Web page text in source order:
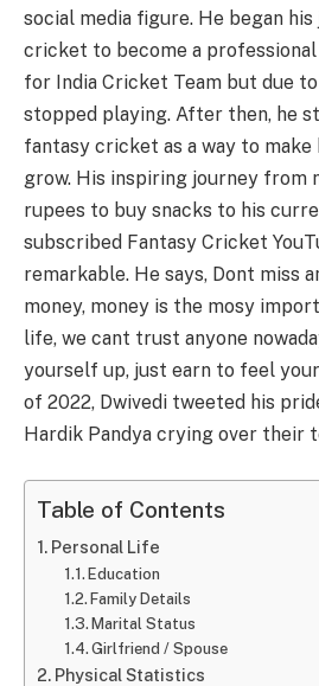
social media figure. He began
cricket to become a
for India Cricket Team but due
stopped playing. After then, he
fantasy cricket as a way to make
grow. His inspiring journey from
rupees to buy snacks to his
subscribed Fantasy Cricket
remarkable. He says, Dont miss
money, money is the mosy
life, we cant trust anyone
yourself up, just earn to feel
of 2022, Dwivedi tweeted his
Hardik Pandya crying over their
Table of Contents
Personal Life
Education
Family Details
Marital Status
Girlfriend / Spouse
Physical Statistics